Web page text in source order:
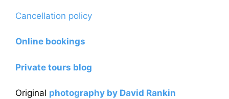
Cancellation policy
Online bookings
Private tours blog
Original photography by David Rankin